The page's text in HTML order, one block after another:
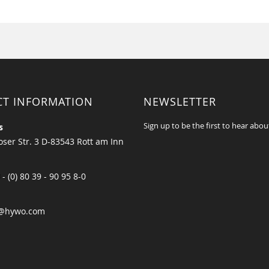
INFORMATION
Str. 3 D-83543 Rott am Inn
- (0) 80 39 - 90 95 8-0
NEWSLETTER
Sign up to be the first to hear